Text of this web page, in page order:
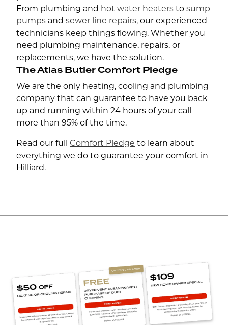
From plumbing and hot water heaters to sump
pumps and sewer line repairs, our experienced
technicians keep things flowing. Whether you
need plumbing maintenance, repairs, or
replacements, we have the solution.
The Atlas Butler Comfort Pledge
We are the only heating, cooling and plumbing
company that can guarantee to have you back
up and running within 24 hours of your call
more than 95% of the time.
Read our full Comfort Pledge to learn about
everything we do to guarantee your comfort in
Hilliard.